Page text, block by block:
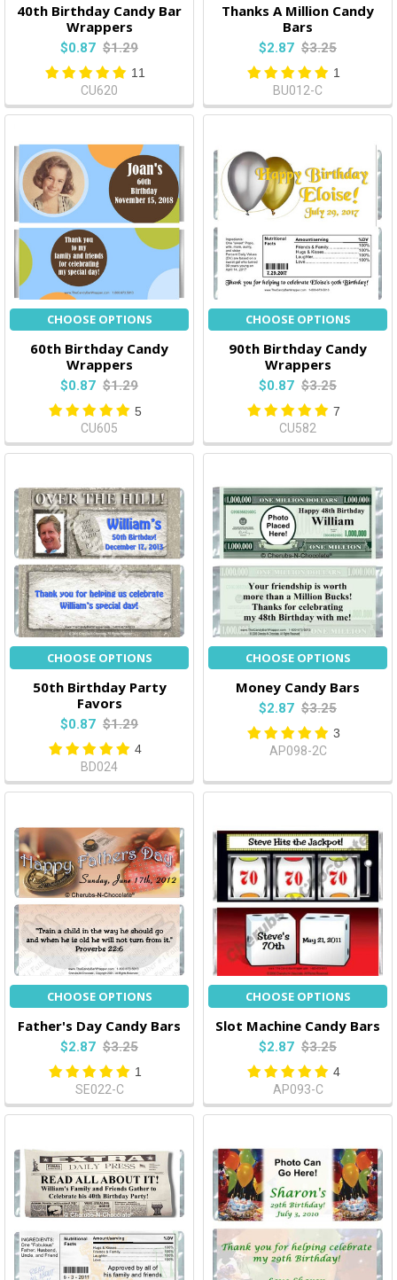
40th Birthday Candy Bar
Wrappers
$0.87 $1.29
11
CU620
Thanks A Million Candy
Bars
$2.87 $3.25
1
BU012-C
CHOOSE OPTIONS
60th Birthday Candy
Wrappers
$0.87 $1.29
5
CU605
CHOOSE OPTIONS
90th Birthday Candy
Wrappers
$0.87 $3.25
7
CU582
CHOOSE OPTIONS
50th Birthday Party
Favors
$0.87 $1.29
4
BD024
CHOOSE OPTIONS
Money Candy Bars
$2.87 $3.25
3
AP098-2C
CHOOSE OPTIONS
Father's Day Candy Bars
$2.87 $3.25
1
SE022-C
CHOOSE OPTIONS
Slot Machine Candy Bars
$2.87 $3.25
4
AP093-C